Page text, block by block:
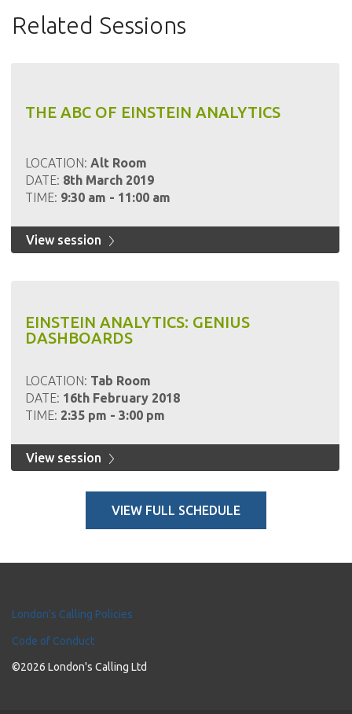
Related Sessions
THE ABC OF EINSTEIN ANALYTICS
LOCATION: Alt Room
DATE: 8th March 2019
TIME: 9:30 am - 11:00 am
View session
EINSTEIN ANALYTICS: GENIUS
DASHBOARDS
LOCATION: Tab Room
DATE: 16th February 2018
TIME: 2:35 pm - 3:00 pm
View session
VIEW FULL SCHEDULE
London's Calling Policies
Code of Conduct
©2026 London's Calling Ltd